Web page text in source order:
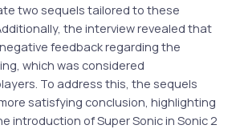
two sequels tailored to these
the interview revealed that
feedback regarding the
which was considered
To address this, the sequels
satisfying conclusion, highlighting
introduction of Super Sonic in Sonic 2